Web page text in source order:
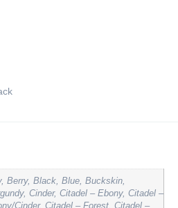
Berry, Black, Blue, Buckskin,
Cinder, Citadel – Ebony, Citadel –
Cinder, Citadel – Forest, Citadel –